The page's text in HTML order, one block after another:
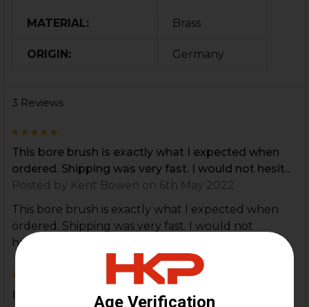
MATERIAL: Brass
ORIGIN: Germany
3 Reviews
This bore brush is exactly what I expected when
ordered. Shipping was very fast. I would not hesit...
Posted by Kent Bowen on 6th May 2022
This bore brush is exactly what I expected when
ordered. Shipping was very fast. I would not
hesitate to purchase additional items.
I haven't used my new brush yet, but I will soon. I